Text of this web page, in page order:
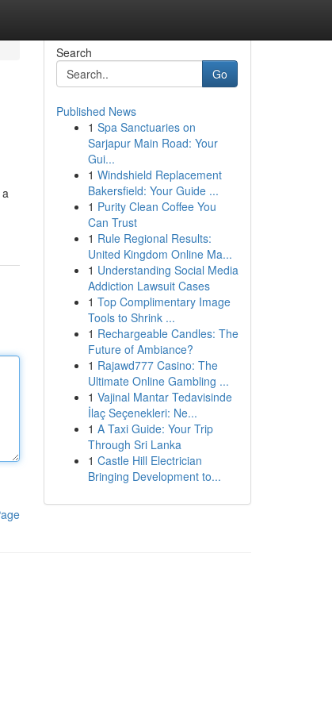
Search
Go
Published News
1 Spa Sanctuaries on
Sarjapur Main Road: Your
Gui...
1 Windshield Replacement
Bakersfield: Your Guide ...
1 Purity Clean Coffee You
Can Trust
1 Rule Regional Results:
United Kingdom Online Ma...
1 Understanding Social Media
Addiction Lawsuit Cases
1 Top Complimentary Image
Tools to Shrink ...
1 Rechargeable Candles: The
Future of Ambiance?
1 Rajawd777 Casino: The
Ultimate Online Gambling ...
1 Vajinal Mantar Tedavisinde
İlaç Seçenekleri: Ne...
1 A Taxi Guide: Your Trip
Through Sri Lanka
1 Castle Hill Electrician
Bringing Development to...